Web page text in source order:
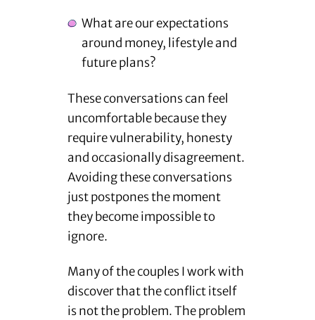
What are our expectations
around money, lifestyle and
future plans?
These conversations can feel
uncomfortable because they
require vulnerability, honesty
and occasionally disagreement.
Avoiding these conversations
just postpones the moment
they become impossible to
ignore.
Many of the couples I work with
discover that the conflict itself
is not the problem. The problem